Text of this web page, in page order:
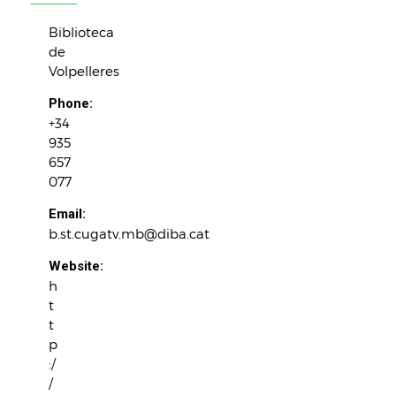
Biblioteca
de
Volpelleres
Phone:
+34
935
657
077
Email:
b.st.cugatv.mb@diba.cat
Website:
h
t
t
p
:/
/